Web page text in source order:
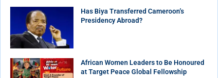
Has Biya Transferred Cameroon’s
Presidency Abroad?
African Women Leaders to Be Honoured
at Target Peace Global Fellowship